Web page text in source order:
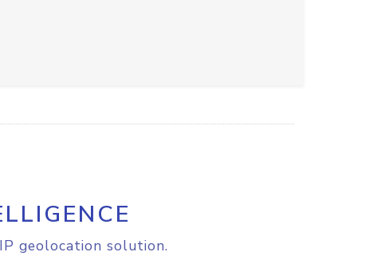
geolocation solution.